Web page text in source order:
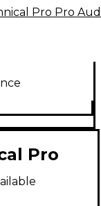
Pro Pro
Pro